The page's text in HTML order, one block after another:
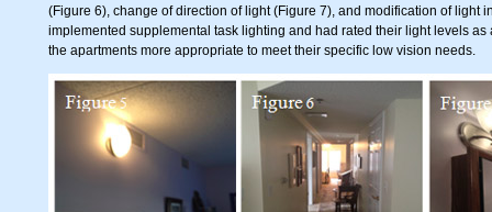
(Figure 6), change of direction of light (Figure 7), and modification of light
implemented supplemental task lighting and had rated their light levels
the apartments more appropriate to meet their specific low vision needs.